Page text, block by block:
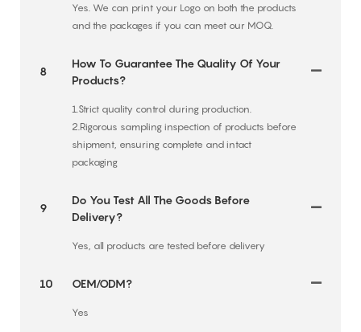
Yes. We can print your Logo on both the products
and the packages if you can meet our MOQ.
8
How To Guarantee The Quality Of Your
Products?
1.Strict quality control during production.
2.Rigorous sampling inspection of products before
shipment, ensuring complete and intact
packaging
9
Do You Test All The Goods Before
Delivery?
Yes, all products are tested before delivery
10 OEM/ODM?
Yes